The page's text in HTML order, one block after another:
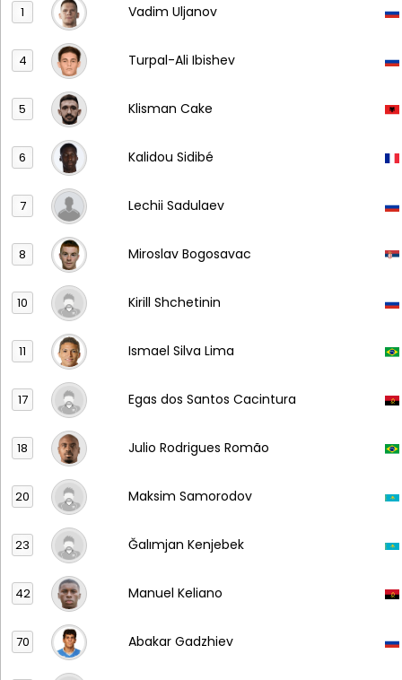
1 Vadim Uljanov
4 Turpal-Ali Ibishev
5 Klisman Cake
6 Kalidou Sidibé
7 Lechii Sadulaev
8 Miroslav Bogosavac
10 Kirill Shchetinin
11 Ismael Silva Lima
17 Egas dos Santos Cacintura
18 Julio Rodrigues Romão
20 Maksim Samorodov
23 Ğalımjan Kenjebek
42 Manuel Keliano
70 Abakar Gadzhiev